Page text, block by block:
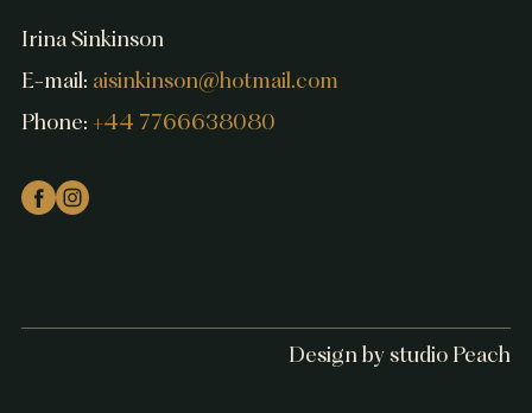
Irina Sinkinson
E-mail: aisinkinson@hotmail.com
Phone: +44 7766638080
Design by studio Peach